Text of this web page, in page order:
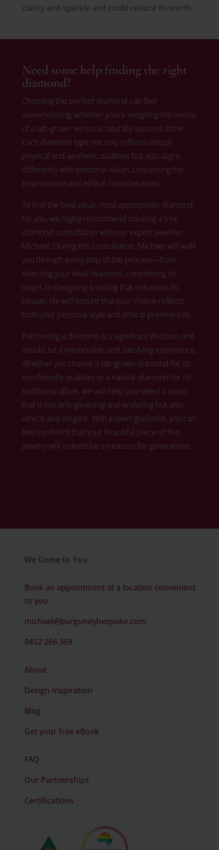
clarity and sparkle and could reduce its worth.
Need some help finding the right
diamond?
Choosing the perfect diamond can feel
overwhelming, whether you’re weighing the merits
of a lab-grown versus a naturally sourced stone.
Each diamond type not only reflects unique
physical and aesthetic qualities but also aligns
differently with personal values concerning the
environment and ethical considerations.
To find the best value, most appropriate diamond
for you, we highly recommend booking a free
diamond consultation with our expert jeweller
Michael. During this consultation, Michael will walk
you through every step of the process—from
selecting your ideal diamond, considering its
origin, to designing a setting that enhances its
beauty. He will ensure that your choice reflects
both your personal style and ethical preferences.
Purchasing a diamond is a significant decision and
should be a memorable and satisfying experience.
Whether you choose a lab-grown diamond for its
eco-friendly qualities or a natural diamond for its
traditional allure, we will help you select a stone
that is not only gleaming and enduring but also
ethical and elegant. With expert guidance, you can
feel confident that your beautiful piece of fine
jewelry will indeed be a treasure for generations.
We Come to You
Book an appointment at a location convenient
to you.
michael@burgundybespoke.com
0452 266 359
About
Design Inspiration
Blog
Get your free eBook
FAQ
Our Partnerships
Certifications